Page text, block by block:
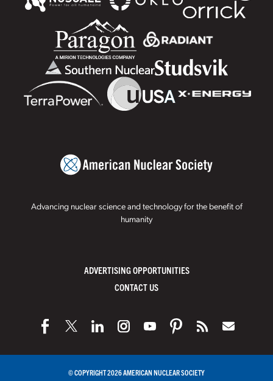
Advancing nuclear science and technology for the benefit of
humanity
ADVERTISING OPPORTUNITIES
CONTACT US
© COPYRIGHT 2026 AMERICAN NUCLEAR SOCIETY